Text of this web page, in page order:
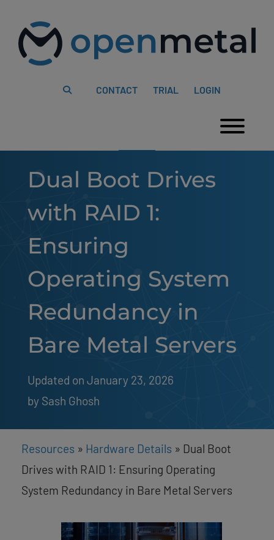
website
includes
content
CONTACT TRIAL LOGIN
Dual Boot Drives
with RAID 1:
Ensuring
Operating System
Redundancy in
Bare Metal Servers
Updated on January 23, 2026
by Sash Ghosh
Resources » Hardware Details » Dual Boot
Drives with RAID 1: Ensuring Operating
System Redundancy in Bare Metal Servers